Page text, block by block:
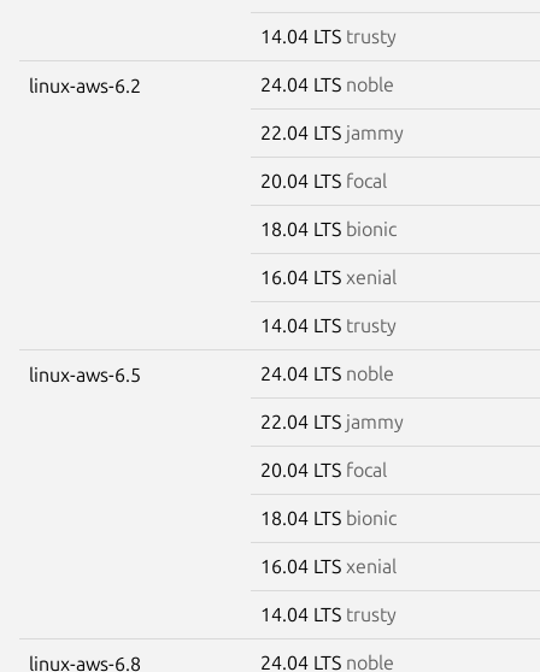
14.04 LTS trusty
linux-aws-6.2 24.04 LTS noble
22.04 LTS jammy
20.04 LTS focal
18.04 LTS bionic
16.04 LTS xenial
14.04 LTS trusty
linux-aws-6.5 24.04 LTS noble
22.04 LTS jammy
20.04 LTS focal
18.04 LTS bionic
16.04 LTS xenial
14.04 LTS trusty
linux-aws-6.8 24.04 LTS noble